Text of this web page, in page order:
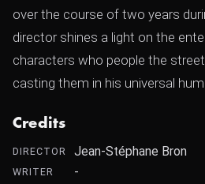
over the course of two years
director shines a light on the
characters who people the
casting them in his universal
Credits
DIRECTOR Jean-Stéphane Bron
WRITER -